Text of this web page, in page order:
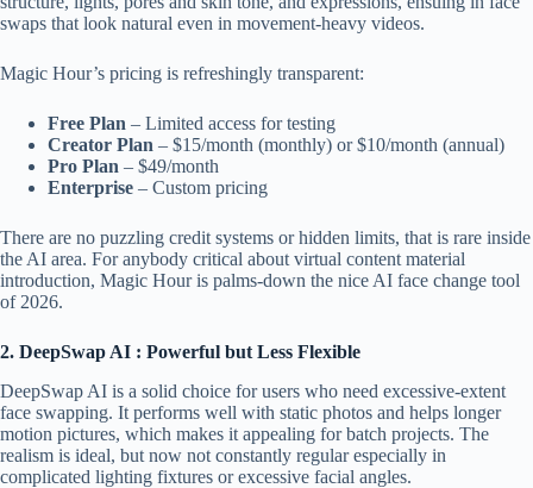
swaps that look natural even in movement-heavy videos.
Magic Hour’s pricing is refreshingly transparent:
Free Plan – Limited access for testing
Creator Plan – $15/month (monthly) or $10/month (annual)
Pro Plan – $49/month
Enterprise – Custom pricing
There are no puzzling credit systems or hidden limits, that is rare inside
the AI area. For anybody critical about virtual content material
introduction, Magic Hour is palms-down the nice AI face change tool
of 2026.
2. DeepSwap AI : Powerful but Less Flexible
DeepSwap AI is a solid choice for users who need excessive-extent
face swapping. It performs well with static photos and helps longer
motion pictures, which makes it appealing for batch projects. The
realism is ideal, but now not constantly regular especially in
complicated lighting fixtures or excessive facial angles.